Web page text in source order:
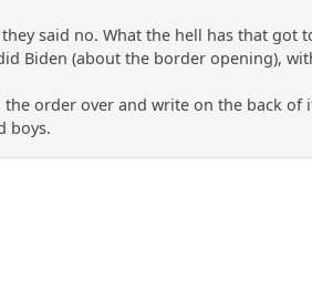
said no. What the hell has that got
Biden (about the border opening),
order over and write on the back of
boys.